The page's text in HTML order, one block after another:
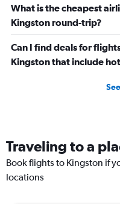
What is the cheapest
Kingston round-trip?
Can I find deals for
Kingston that include
Traveling to a
Book flights to Kingston if
locations